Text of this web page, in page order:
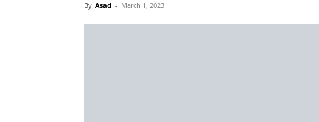
By Asad - March 1, 2023